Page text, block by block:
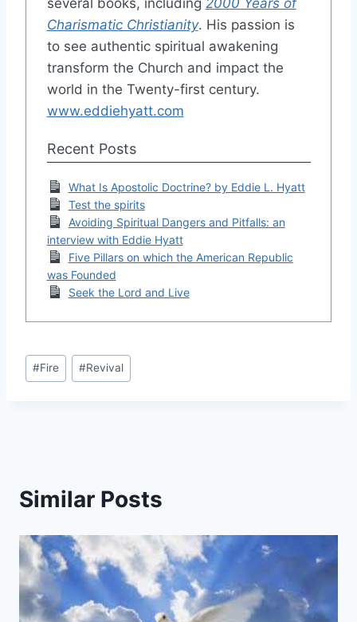
Charismatic Christianity. His passion is
to see authentic spiritual awakening
transform the Church and impact the
world in the Twenty-first century.
www.eddiehyatt.com
Recent Posts
What Is Apostolic Doctrine? by Eddie L. Hyatt
Test the spirits
Avoiding Spiritual Dangers and Pitfalls: an
interview with Eddie Hyatt
Five Pillars on which the American Republic
was Founded
Seek the Lord and Live
Post
Tags:
#Fire #Revival
Similar Posts